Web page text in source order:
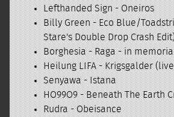
Lefthanded Sign - Oneiros
Billy Green - Eco Blue/
Stare's Double Drop Crash
Borghesia - Raga - in
Heilung LIFA - Krigsgalder
Senyawa - Istana
HO99O9 - Beneath The Earth
Rudra - Obeisance